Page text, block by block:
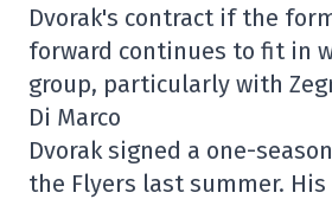
Dvorak's contract if the
forward continues to fit in
group, particularly with
Di Marco
Dvorak signed a one-
the Flyers last summer. His